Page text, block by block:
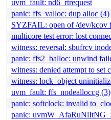
uvm_fault: nd6_rtrequest
panic: ffs_valloc: dup alloc (4)
SYZFAIL: open of /dev/kcov
multicore test error: lost
witness: reversal: sbufrcv
panic: ffs2_balloc: unwind
witness: denied attempt to
witness: lock_object
uvm_fault: ffs_nodealloccg (3)
panic: softclock: invalid
panic: